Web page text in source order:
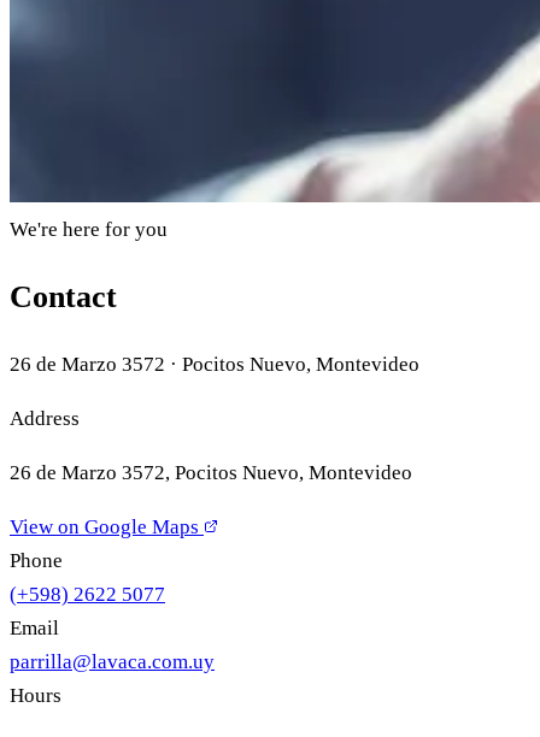
We're here for you
Contact
26 de Marzo 3572 · Pocitos Nuevo, Montevideo
Address
26 de Marzo 3572, Pocitos Nuevo, Montevideo
View on Google Maps
Phone
(+598) 2622 5077
Email
parrilla@lavaca.com.uy
Hours